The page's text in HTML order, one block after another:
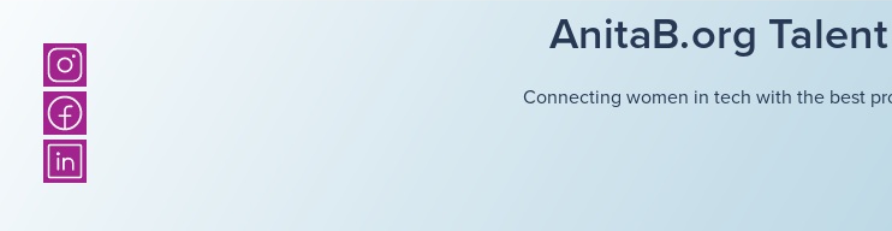
AnitaB.org
Connecting women in tech with the best